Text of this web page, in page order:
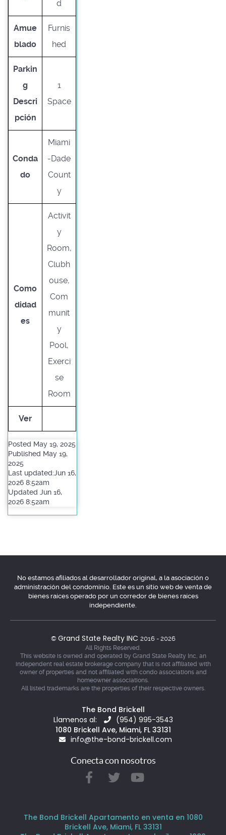
d
Amue
blado
Furnis
hed
Parkin
g
Descri
pción
1
Space
Conda
do
Miami
-Dade
Count
y
Como
didad
es
Activit
y
Room,
Clubh
ouse,
Com
munit
y
Pool,
Exerci
se
Room
Ver
Posted May 19, 2025
Published May 19,
2025
Last updated:Jun 16,
2026 8:52am
Updated Jun 16,
2026 8:52am
No estamos afiliados al desarrollador original, a la asociación o
administración del condominio. Este es un sitio web de venta de
bienes raíces operado por un corredor de bienes raíces
independiente.
© Grand State Realty INC 2016 - 2026
All Rights Reserved.
This website is owned and operated by Grand State Realty Inc, an
independent real estate brokerage company that is not affiliated with
owner of properties and not affiliated with condo associations and
homeowner associations.
All listed trademarks are the properties of their respective owners.
The Bond Brickell
Llamenos al:
(954) 995-3543
1080 Brickell Ave, Miami, FL 33131
info@the-bond-brickell.com
Conecta con nosotros
The Bond Brickell Apartamento en venta en 1080
Brickell Ave, Miami, FL 33131